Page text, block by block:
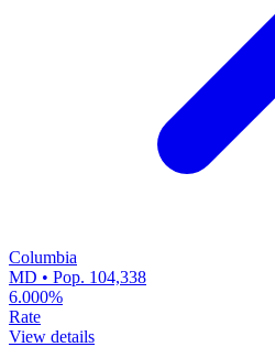
Columbia
MD • Pop. 104,338
6.000%
Rate
View details